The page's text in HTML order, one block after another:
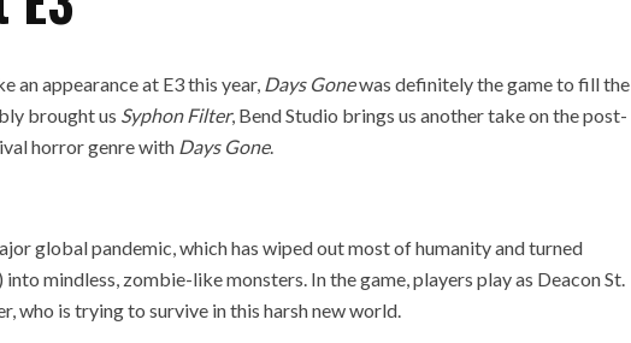
an appearance at E3 this year, Days Gonewas definitely the game to fill the
brought us Syphon Filter, Bend Studio brings us another take on the post-
horror genre with Days Gone.
global pandemic, which has wiped out most of humanity and turned
mindless, zombie-like monsters. In the game, players play as Deacon St.
who is trying to survive in this harsh new world.